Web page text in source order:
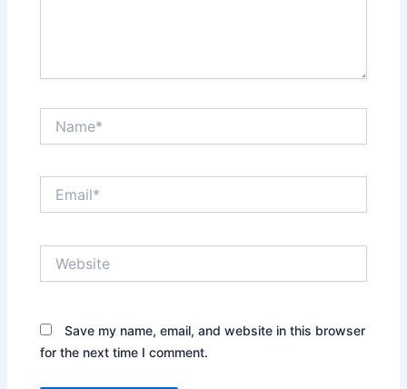
Save my name, email, and website in this browser
for the next time I comment.